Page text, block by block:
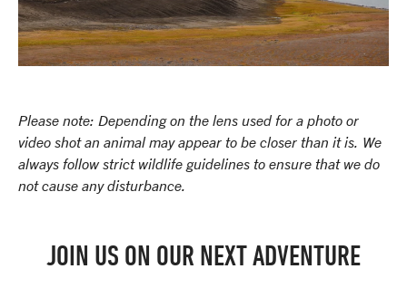
Please note: Depending on the lens used for a photo or
video shot an animal may appear to be closer than it is. We
always follow strict wildlife guidelines to ensure that we do
not cause any disturbance.
JOIN US ON OUR NEXT ADVENTURE